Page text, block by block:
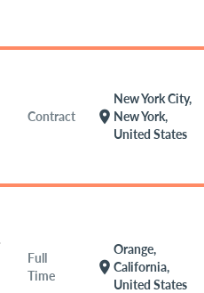
Contract location_on
New York City,
New York,
United States
Full
Time
location_on
Orange,
California,
United States